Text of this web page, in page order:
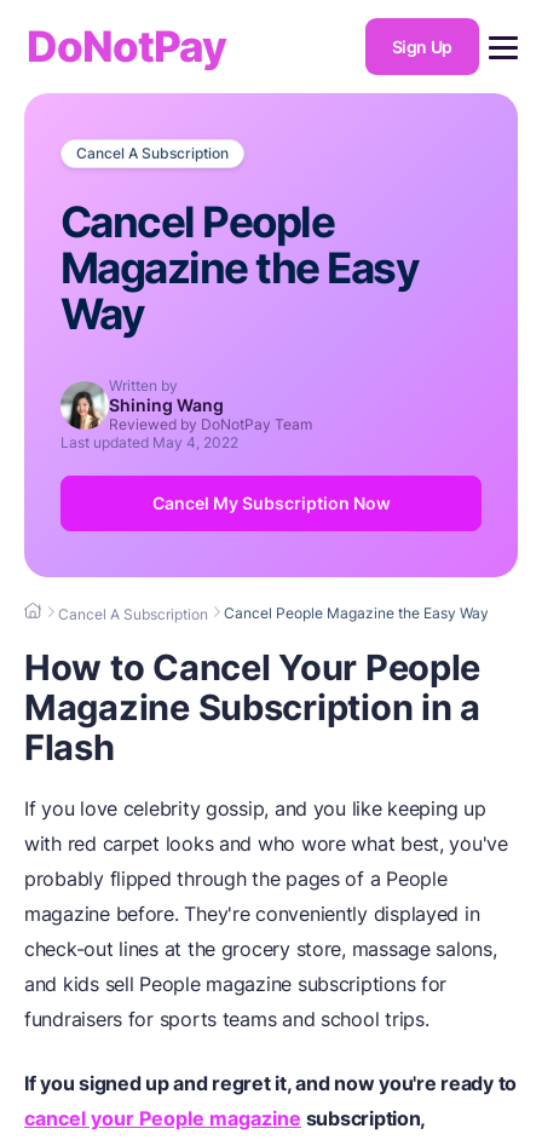
DoNotPay Sign Up
Cancel A Subscription
Cancel People
Magazine the Easy
Way
Written by
Shining Wang
Reviewed by DoNotPay Team
Last updated May 4, 2022
Cancel My Subscription Now
Cancel A Subscription Cancel People Magazine the Easy Way
How to Cancel Your People
Magazine Subscription in a
Flash
If you love celebrity gossip, and you like keeping up
with red carpet looks and who wore what best, you've
probably flipped through the pages of a People
magazine before. They're conveniently displayed in
check-out lines at the grocery store, massage salons,
and kids sell People magazine subscriptions for
fundraisers for sports teams and school trips.
If you signed up and regret it, and now you're ready to
cancel your People magazine subscription,